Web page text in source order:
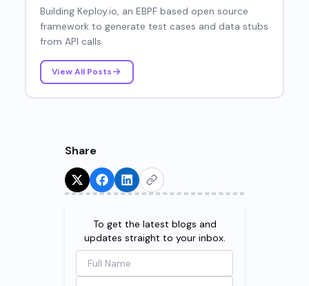
Building Keploy.io, an EBPF based open source
framework to generate test cases and data stubs
from API calls.
View All Posts
Share
Try for Free!
To get the latest blogs and
updates straight to your inbox.